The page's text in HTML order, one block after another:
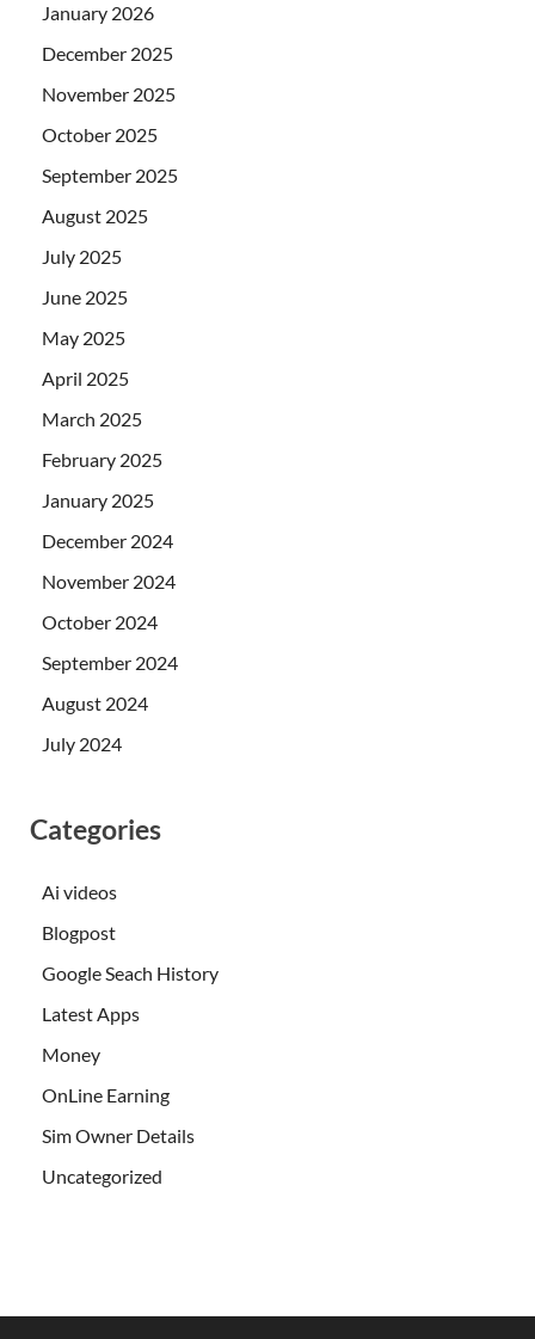
January 2026
December 2025
November 2025
October 2025
September 2025
August 2025
July 2025
June 2025
May 2025
April 2025
March 2025
February 2025
January 2025
December 2024
November 2024
October 2024
September 2024
August 2024
July 2024
Categories
Ai videos
Blogpost
Google Seach History
Latest Apps
Money
OnLine Earning
Sim Owner Details
Uncategorized